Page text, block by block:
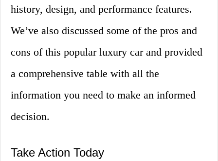
history, design, and performance features.
We’ve also discussed some of the pros and
cons of this popular luxury car and provided
a comprehensive table with all the
information you need to make an informed
decision.
Take Action Today